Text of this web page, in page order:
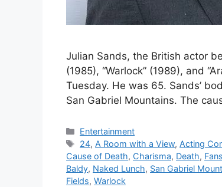
Julian Sands, the British actor
(1985), “Warlock” (1989), and
Tuesday. He was 65. Sands’
San Gabriel Mountains. The
Categories
Entertainment
Tags
24, A Room with a View, Acting
Cause of Death, Charisma, Death, Fans
Baldy, Naked Lunch, San Gabriel
Fields, Warlock